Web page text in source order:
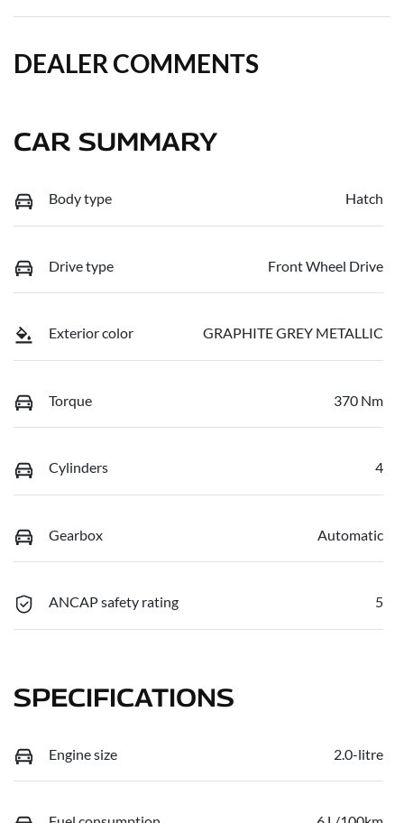
DEALER COMMENTS
CAR SUMMARY
Body type Hatch
Drive type Front Wheel Drive
Exterior color GRAPHITE GREY METALLIC
Torque 370 Nm
Cylinders 4
Gearbox Automatic
ANCAP safety rating 5
SPECIFICATIONS
Engine size 2.0-litre